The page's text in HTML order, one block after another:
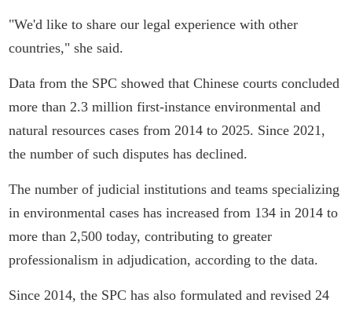
"We'd like to share our legal experience with other
countries," she said.
Data from the SPC showed that Chinese courts concluded
more than 2.3 million first-instance environmental and
natural resources cases from 2014 to 2025. Since 2021,
the number of such disputes has declined.
The number of judicial institutions and teams specializing
in environmental cases has increased from 134 in 2014 to
more than 2,500 today, contributing to greater
professionalism in adjudication, according to the data.
Since 2014, the SPC has also formulated and revised 24